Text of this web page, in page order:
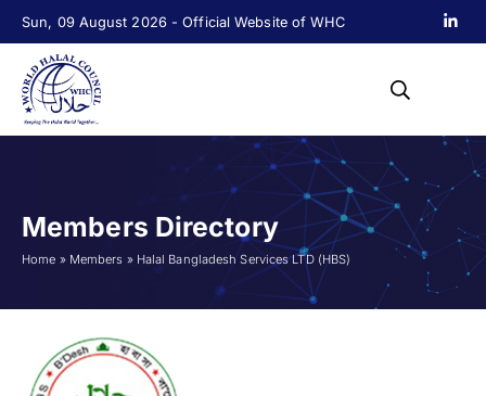
Sun, 09 August 2026 - Official Website of WHC
Members Directory
Home » Members » Halal Bangladesh Services LTD (HBS)